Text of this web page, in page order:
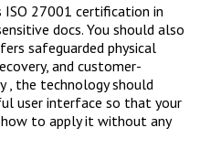
27001 certification in
docs. You should also
safeguarded physical
and customer-
, the technology should
user interface so that your
how to apply it without any